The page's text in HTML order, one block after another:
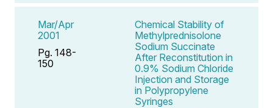
Mar/Apr
2001
Pg. 148-
150
Chemical Stability of
Methylprednisolone
Sodium Succinate
After Reconstitution in
0.9% Sodium Chloride
Injection and Storage
in Polypropylene
Syringes